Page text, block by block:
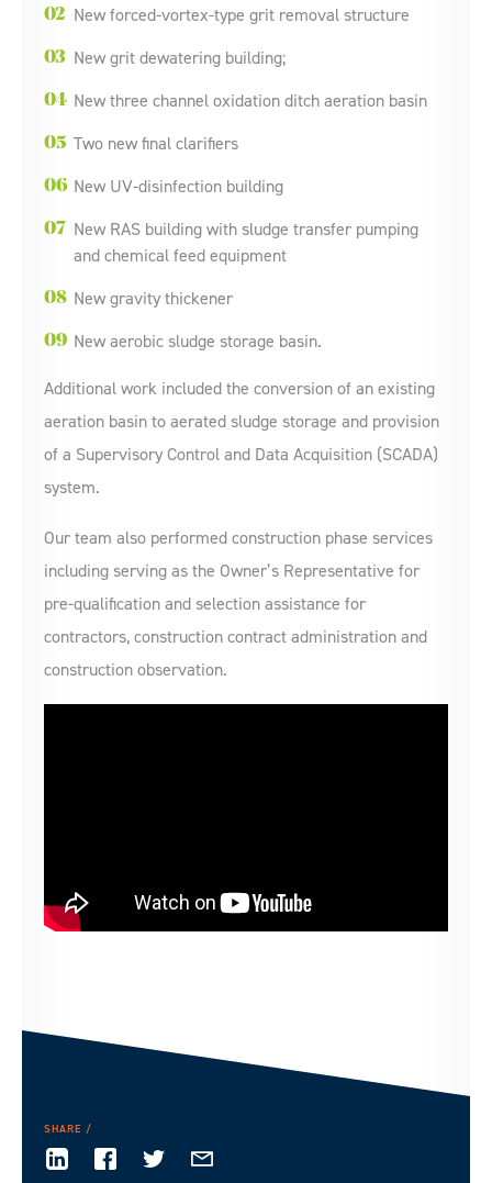
New forced-vortex-type grit removal structure
New grit dewatering building;
New three channel oxidation ditch aeration basin
Two new final clarifiers
New UV-disinfection building
New RAS building with sludge transfer pumping
and chemical feed equipment
New gravity thickener
New aerobic sludge storage basin.
Additional work included the conversion of an existing
aeration basin to aerated sludge storage and provision
of a Supervisory Control and Data Acquisition (SCADA)
system.
Our team also performed construction phase services
including serving as the Owner’s Representative for
pre-qualification and selection assistance for
contractors, construction contract administration and
construction observation.
SHARE